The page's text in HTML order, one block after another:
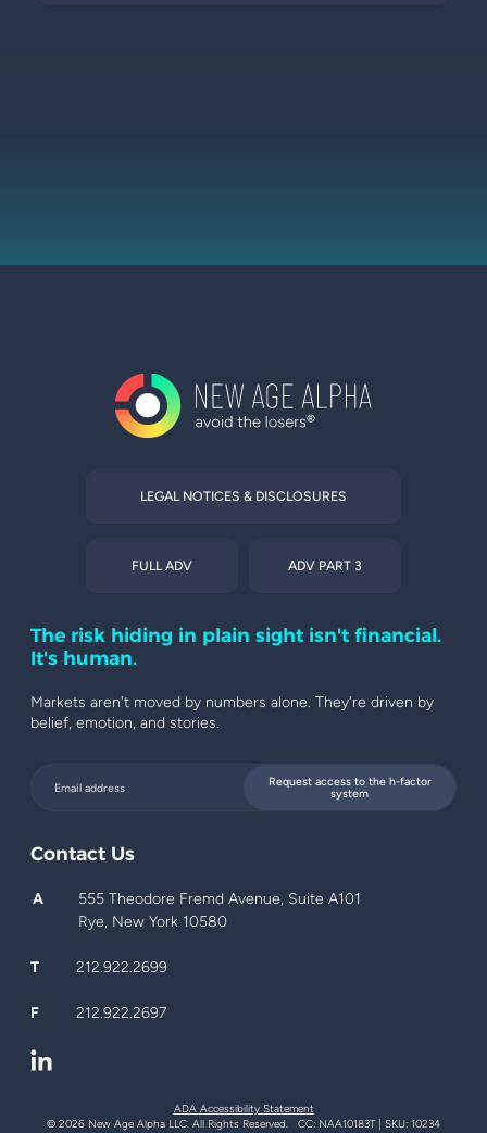
LEGAL NOTICES & DISCLOSURES
FULL ADV ADV PART 3
The risk hiding in plain sight isn't financial.
It's human.
Markets aren't moved by numbers alone. They're driven by
belief, emotion, and stories.
Request access to the h-factor
system
Contact Us
A
555 Theodore Fremd Avenue, Suite A101
Rye, New York 10580
T 212.922.2699
F 212.922.2697
ADA Accessibility Statement
© 2026 New Age Alpha LLC. All Rights Reserved. CC: NAA10183T | SKU: 10234